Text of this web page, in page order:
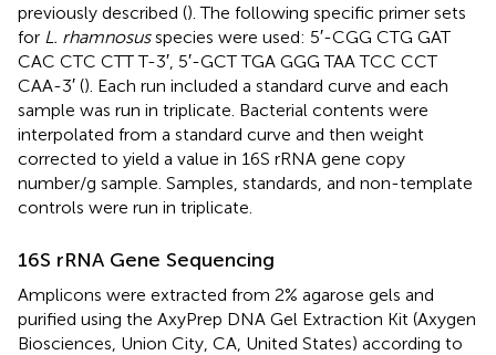
previously described (). The following specific primer sets
for L. rhamnosusspecies were used: 5′-CGG CTG GAT
CAC CTC CTT T-3′, 5′-GCT TGA GGG TAA TCC CCT
CAA-3′ (). Each run included a standard curve and each
sample was run in triplicate. Bacterial contents were
interpolated from a standard curve and then weight
corrected to yield a value in 16S rRNA gene copy
number/g sample. Samples, standards, and non-template
controls were run in triplicate.
16S rRNA Gene Sequencing
Amplicons were extracted from 2% agarose gels and
purified using the AxyPrep DNA Gel Extraction Kit (Axygen
Biosciences, Union City, CA, United States) according to